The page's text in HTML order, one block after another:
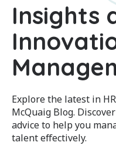
Insights
Explore the latest in
McQuaig Blog.
advice to help you
talent effectively.